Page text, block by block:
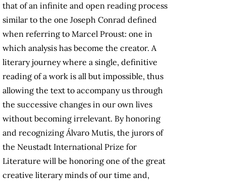
that of an infinite and open reading process
similar to the one Joseph Conrad defined
when referring to Marcel Proust: one in
which analysis has become the creator. A
literary journey where a single, definitive
reading of a work is all but impossible, thus
allowing the text to accompany us through
the successive changes in our own lives
without becoming irrelevant. By honoring
and recognizing Álvaro Mutis, the jurors of
the Neustadt International Prize for
Literature will be honoring one of the great
creative literary minds of our time and,